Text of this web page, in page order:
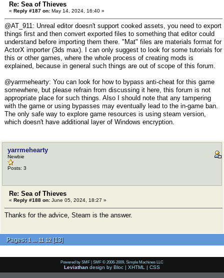
Re: Sea of Thieves
« Reply #187 on: May 14, 2024, 16:40 »
@AT_911: Unreal editor doesn't support cooked assets, you need to export
things first and then convert exported files to something that editor could
understand before importing them there. "Mat" files are materials format for
ActorX importer (3ds max). I can only suggest to look for some tutorials for
this or other games, where the whole process of creating mods is
explained, because in general such things are out of scope of this forum.
@yarrmehearty: You can look for how to bypass anti-cheat for this game
somewhere, but please refrain from discussing it here, this forum is not
appropriate place for such things. Also I should note that any tampering
with the game or using bypasses may eventually lead to the in-game ban.
The only safe way to explore game resources is using steam version,
which doesn't have additional layer of Windows encryption.
yarrmehearty
Newbie
Posts: 3
Re: Sea of Thieves
« Reply #188 on: June 05, 2024, 18:27 »
Thanks for the advice, Steam is the answer.
Pages: 1 ... 11 12[13]
Powered by SMF | SMF © 2006-2009, Simple Machines LLC
Leviathan design by Bloc | XHTML | CSS